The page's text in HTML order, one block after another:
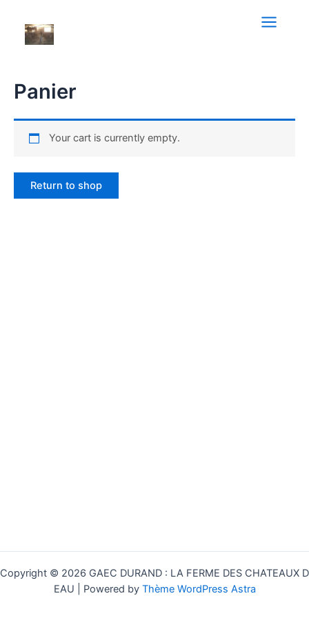
contenu
Main
Panier
Your cart is currently empty.
Return to shop
Copyright © 2026 GAEC DURAND : LA FERME DES CHATEAUX D
EAU | Powered by Thème WordPress Astra